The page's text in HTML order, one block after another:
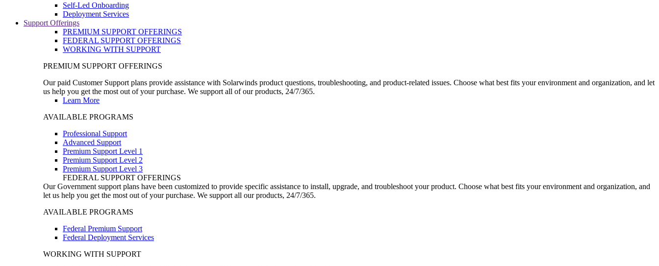
Self-Led Onboarding
Deployment Services
Support Offerings
PREMIUM SUPPORT OFFERINGS
FEDERAL SUPPORT OFFERINGS
WORKING WITH SUPPORT
PREMIUM SUPPORT OFFERINGS
Our paid Customer Support plans provide assistance with Solarwinds product questions, troubleshooting, and product-related issues. Choose what best fits your environment and organization, and let
us help you get the most out of your purchase. We support all of our products, 24/7/365.
Learn More
AVAILABLE PROGRAMS
Professional Support
Advanced Support
Premium Support Level 1
Premium Support Level 2
Premium Support Level 3
FEDERAL SUPPORT OFFERINGS
Our Government support plans have been customized to provide specific assistance to install, upgrade, and troubleshoot your product. Choose what best fits your environment and organization, and
let us help you get the most out of your purchase. We support all our products, 24/7/365.
AVAILABLE PROGRAMS
Federal Premium Support
Federal Deployment Services
WORKING WITH SUPPORT